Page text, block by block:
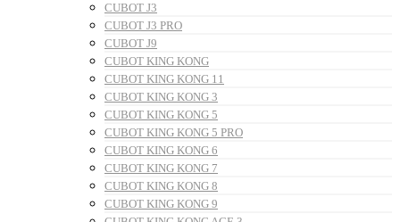
CUBOT J3
CUBOT J3 PRO
CUBOT J9
CUBOT KING KONG
CUBOT KING KONG 11
CUBOT KING KONG 3
CUBOT KING KONG 5
CUBOT KING KONG 5 PRO
CUBOT KING KONG 6
CUBOT KING KONG 7
CUBOT KING KONG 8
CUBOT KING KONG 9